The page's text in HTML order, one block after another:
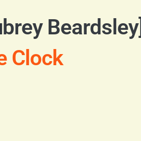
Beardsley]
Clock